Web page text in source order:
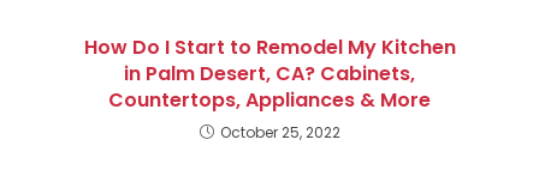
How Do I Start to Remodel My Kitchen
in Palm Desert, CA? Cabinets,
Countertops, Appliances & More
October 25, 2022